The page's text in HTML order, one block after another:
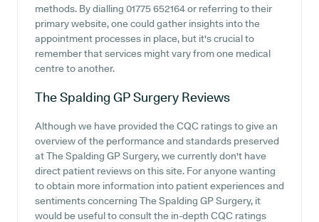
methods. By dialling 01775 652164 or referring to their
primary website, one could gather insights into the
appointment processes in place, but it's crucial to
remember that services might vary from one medical
centre to another.
The Spalding GP Surgery Reviews
Although we have provided the CQC ratings to give an
overview of the performance and standards preserved
at The Spalding GP Surgery, we currently don't have
direct patient reviews on this site. For anyone wanting
to obtain more information into patient experiences and
sentiments concerning The Spalding GP Surgery, it
would be useful to consult the in-depth CQC ratings